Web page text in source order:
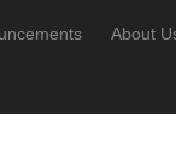
About